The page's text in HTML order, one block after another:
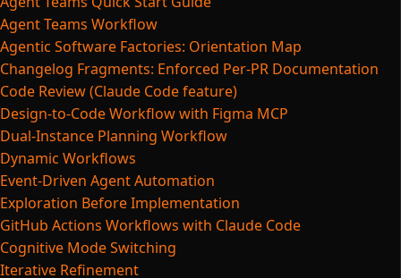
Agent Teams Workflow
Agentic Software Factories: Orientation Map
Changelog Fragments: Enforced Per-PR Documentation
Code Review (Claude Code feature)
Design-to-Code Workflow with Figma MCP
Dual-Instance Planning Workflow
Dynamic Workflows
Event-Driven Agent Automation
Exploration Before Implementation
GitHub Actions Workflows with Claude Code
Cognitive Mode Switching
Iterative Refinement